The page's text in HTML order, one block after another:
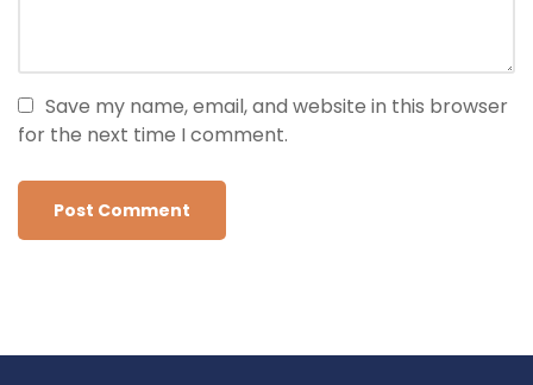
Save my name, email, and website in this browser
for the next time I comment.